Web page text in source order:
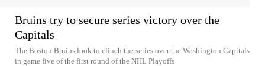
Bruins try to secure series victory over the
Capitals
The Boston Bruins look to clinch the series over the Washington Capitals
in game five of the first round of the NHL Playoffs